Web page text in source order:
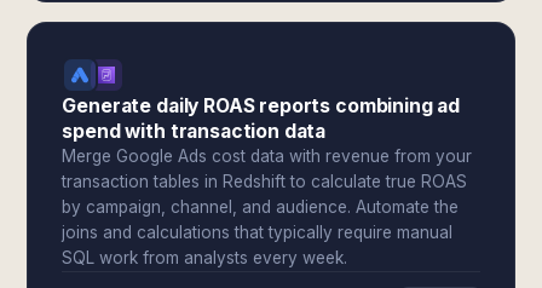
Generate daily ROAS reports combining ad
spend with transaction data
Merge Google Ads cost data with revenue from your
transaction tables in Redshift to calculate true ROAS
by campaign, channel, and audience. Automate the
joins and calculations that typically require manual
SQL work from analysts every week.